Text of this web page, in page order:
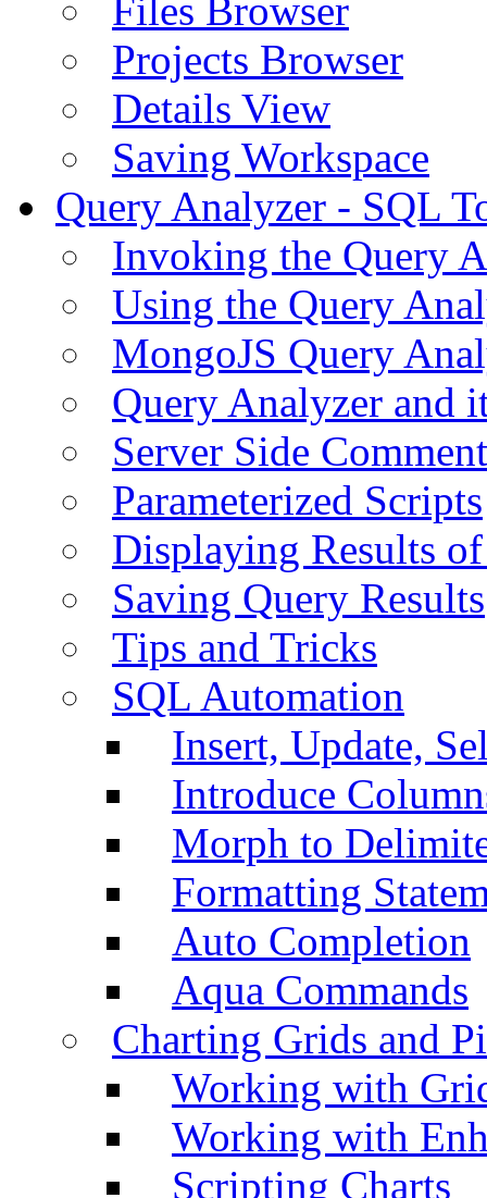
Files Browser
Projects Browser
Details View
Saving Workspace
Query Analyzer - SQL
Invoking the Query
Using the Query
MongoJS Query
Query Analyzer and
Server Side
Parameterized Scripts
Displaying Results
Saving Query Results
Tips and Tricks
SQL Automation
Insert, Update,
Introduce
Morph to
Formatting
Auto Completion
Aqua Commands
Charting Grids and
Working with
Working with
Scripting Charts